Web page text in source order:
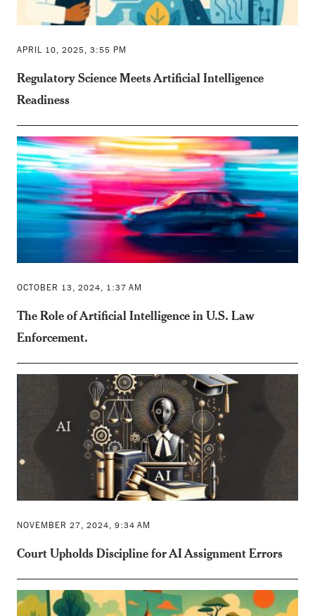
APRIL 10, 2025, 3:55 PM
Regulatory Science Meets Artificial Intelligence
Readiness
OCTOBER 13, 2024, 1:37 AM
The Role of Artificial Intelligence in U.S. Law
Enforcement.
NOVEMBER 27, 2024, 9:34 AM
Court Upholds Discipline for AI Assignment Errors